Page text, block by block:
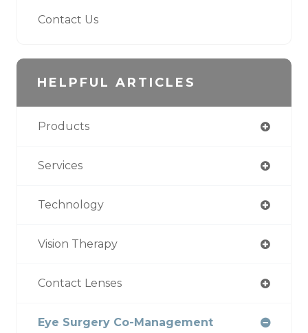
Contact Us
HELPFUL ARTICLES
Products
Services
Technology
Vision Therapy
Contact Lenses
Eye Surgery Co-Management